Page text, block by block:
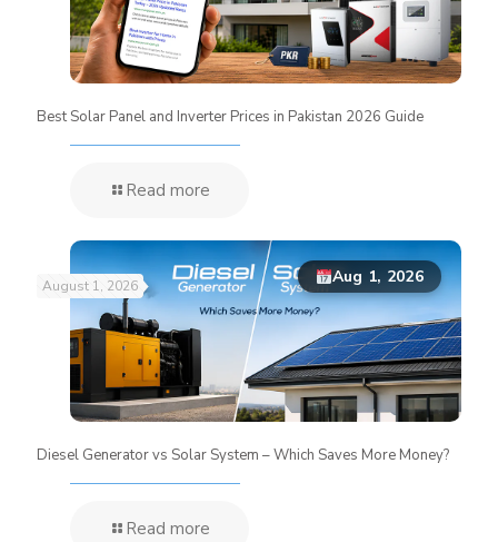
Best Solar Panel and Inverter Prices in Pakistan 2026 Guide
Read more
Aug 1, 2026
August 1, 2026
Diesel Generator vs Solar System – Which Saves More Money?
Read more